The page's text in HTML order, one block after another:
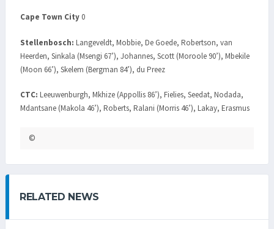
Cape Town City 0
Stellenbosch: Langeveldt, Mobbie, De Goede, Robertson, van
Heerden, Sinkala (Msengi 67’), Johannes, Scott (Moroole 90’), Mbekile
(Moon 66’), Skelem (Bergman 84’), du Preez
CTC: Leeuwenburgh, Mkhize (Appollis 86’), Fielies, Seedat, Nodada,
Mdantsane (Makola 46’), Roberts, Ralani (Morris 46’), Lakay, Erasmus
©
RELATED NEWS